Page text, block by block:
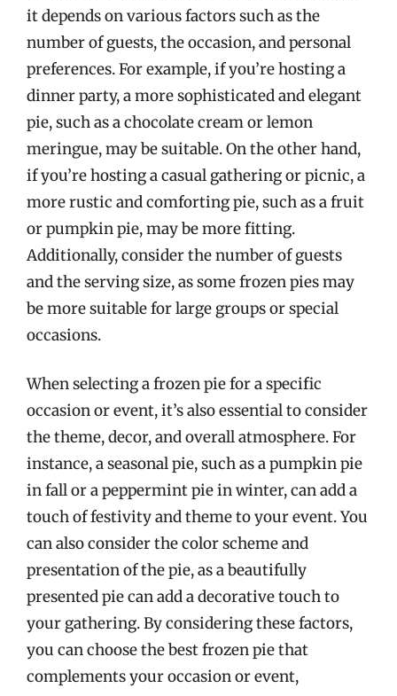
it depends on various factors such as the
number of guests, the occasion, and personal
preferences. For example, if you’re hosting a
dinner party, a more sophisticated and elegant
pie, such as a chocolate cream or lemon
meringue, may be suitable. On the other hand,
if you’re hosting a casual gathering or picnic, a
more rustic and comforting pie, such as a fruit
or pumpkin pie, may be more fitting.
Additionally, consider the number of guests
and the serving size, as some frozen pies may
be more suitable for large groups or special
occasions.
When selecting a frozen pie for a specific
occasion or event, it’s also essential to consider
the theme, decor, and overall atmosphere. For
instance, a seasonal pie, such as a pumpkin pie
in fall or a peppermint pie in winter, can add a
touch of festivity and theme to your event. You
can also consider the color scheme and
presentation of the pie, as a beautifully
presented pie can add a decorative touch to
your gathering. By considering these factors,
you can choose the best frozen pie that
complements your occasion or event,